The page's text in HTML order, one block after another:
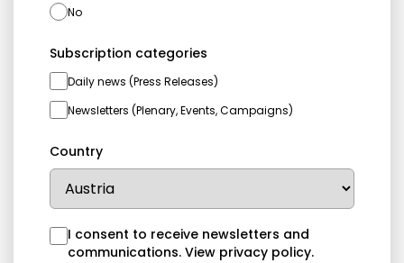
No
Subscription categories
Daily news (Press Releases)
Newsletters (Plenary, Events, Campaigns)
Country
I consent to receive newsletters and
communications. View privacy policy.